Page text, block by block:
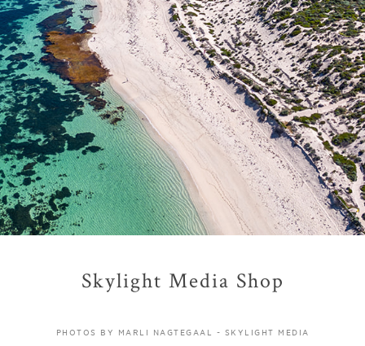
Skylight Media Shop
PHOTOS BY MARLI NAGTEGAAL - SKYLIGHT MEDIA